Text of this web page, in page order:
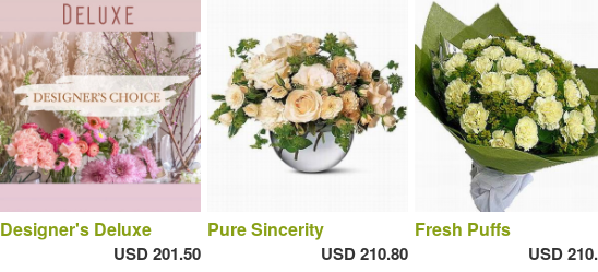
Designer's Deluxe
USD 201.50
Pure Sincerity
USD 210.80
Fresh Puffs
USD